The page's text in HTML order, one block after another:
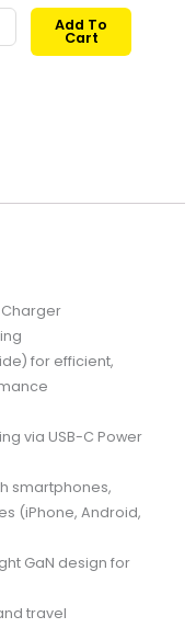
price
was:
Add To
Cart
for efficient,
via USB-C Power
smartphones,
(iPhone, Android,
GaN design for
travel